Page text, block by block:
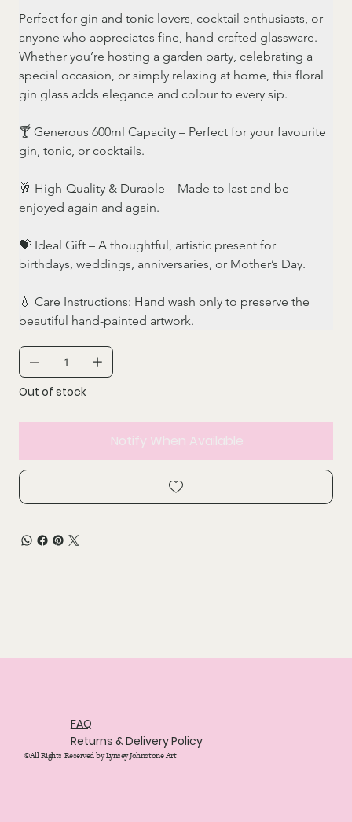
Perfect for gin and tonic lovers, cocktail enthusiasts, or
anyone who appreciates fine, hand-crafted glassware.
Whether you’re hosting a garden party, celebrating a
special occasion, or simply relaxing at home, this floral
gin glass adds elegance and colour to every sip.
🍸 Generous 600ml Capacity – Perfect for your favourite
gin, tonic, or cocktails.
🥂 High-Quality & Durable – Made to last and be
enjoyed again and again.
💝 Ideal Gift – A thoughtful, artistic present for
birthdays, weddings, anniversaries, or Mother’s Day.
💧 Care Instructions: Hand wash only to preserve the
beautiful hand-painted artwork.
Out of stock
Notify When Available
FAQ
Returns & Delivery Policy
©All Rights Reserved by Lynsey Johnstone Art